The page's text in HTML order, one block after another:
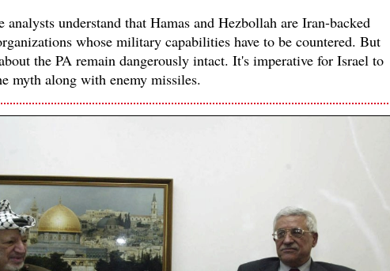
analysts understand that Hamas and Hezbollah are Iran-backed
whose military capabilities have to be countered. But
the PA remain dangerously intact. It's imperative for Israel to
myth along with enemy missiles.